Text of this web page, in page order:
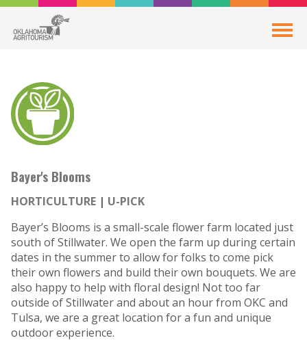
Bayer's Blooms
HORTICULTURE
U-PICK
Bayer’s Blooms is a small-scale flower farm located just
south of Stillwater. We open the farm up during certain
dates in the summer to allow for folks to come pick
their own flowers and build their own bouquets. We are
also happy to help with floral design! Not too far
outside of Stillwater and about an hour from OKC and
Tulsa, we are a great location for a fun and unique
outdoor experience.